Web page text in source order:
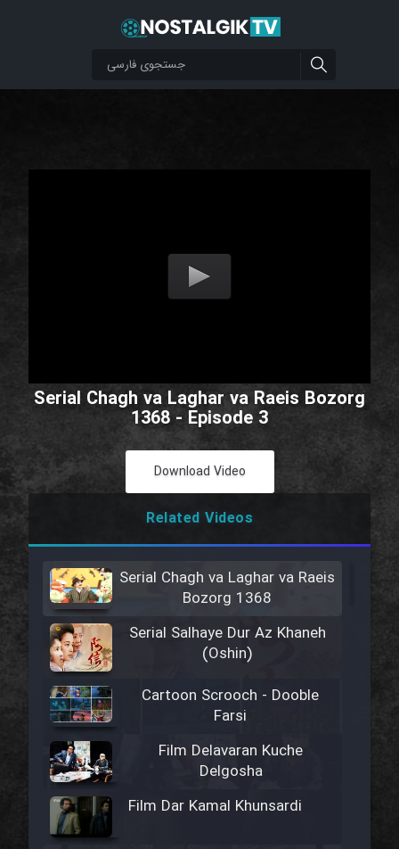
Serial Chagh va Laghar va Raeis Bozorg
1368 - Episode 3
Download Video
Related Videos
Serial Chagh va Laghar va Raeis
Bozorg 1368
Serial Salhaye Dur Az Khaneh
(Oshin)
Cartoon Scrooch - Dooble
Farsi
Film Delavaran Kuche
Delgosha
Film Dar Kamal Khunsardi